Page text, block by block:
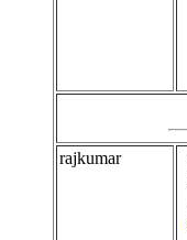
rajkumar